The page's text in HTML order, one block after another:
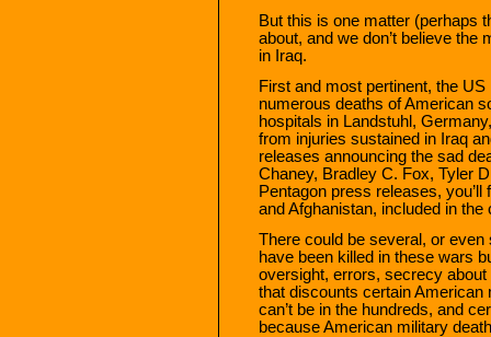
But this is one matter (perhaps
about, and we don’t believe the
in Iraq.
First and most pertinent, the
numerous deaths of American
hospitals in Landstuhl,
from injuries sustained in Iraq
releases announcing the sad
Chaney, Bradley C. Fox, Tyler
Pentagon press releases,
and Afghanistan, included in
There could be several, or
have been killed in these wars
oversight, errors, secrecy
that discounts certain American
can’t be in the hundreds, and
because American military